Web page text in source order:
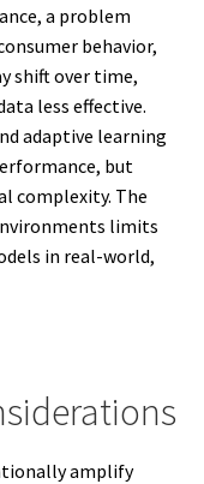
a problem
behavior,
shift over time,
less effective.
adaptive learning
but
complexity. The
limits
in real-world,
amplify